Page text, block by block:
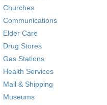
Churches
Communications
Elder Care
Drug Stores
Gas Stations
Health Services
Mail & Shipping
Museums